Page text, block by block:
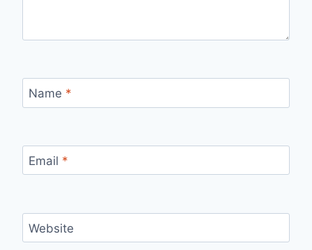
Name *
Email *
Website